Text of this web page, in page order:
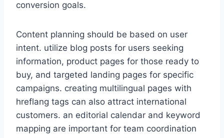
conversion goals.
Content planning should be based on user
intent. utilize blog posts for users seeking
information, product pages for those ready to
buy, and targeted landing pages for specific
campaigns. creating multilingual pages with
hreflang tags can also attract international
customers. an editorial calendar and keyword
mapping are important for team coordination